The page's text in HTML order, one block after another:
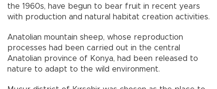
the 1960s, have begun to bear fruit in recent years
with production and natural habitat creation activities.
Anatolian mountain sheep, whose reproduction
processes had been carried out in the central
Anatolian province of Konya, had been released to
nature to adapt to the wild environment.